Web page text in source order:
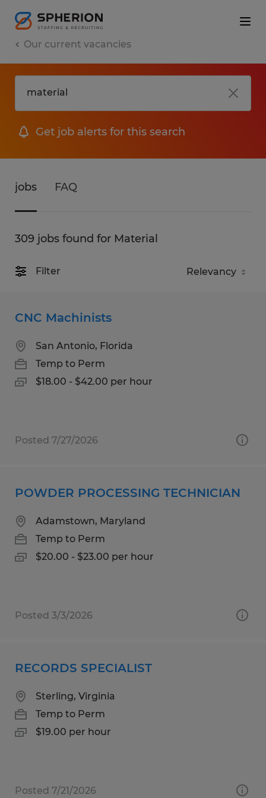
Our current vacancies
Get job alerts for this search
jobs FAQ
309 jobs found for Material
Filter
CNC Machinists
San Antonio, Florida
Temp to Perm
$18.00 - $42.00 per hour
Posted 7/27/2026
POWDER PROCESSING TECHNICIAN
Adamstown, Maryland
Temp to Perm
$20.00 - $23.00 per hour
Posted 3/3/2026
RECORDS SPECIALIST
Sterling, Virginia
Temp to Perm
$19.00 per hour
Posted 7/21/2026